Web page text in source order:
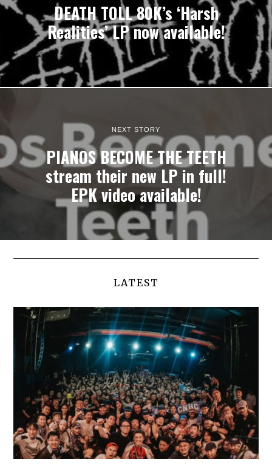
DEATH TOLL 80K’s ‘Harsh
Realities’ LP now available!
NEXT STORY
PIANOS BECOME THE TEETH
stream their new LP in full!
EPK video available!
LATEST